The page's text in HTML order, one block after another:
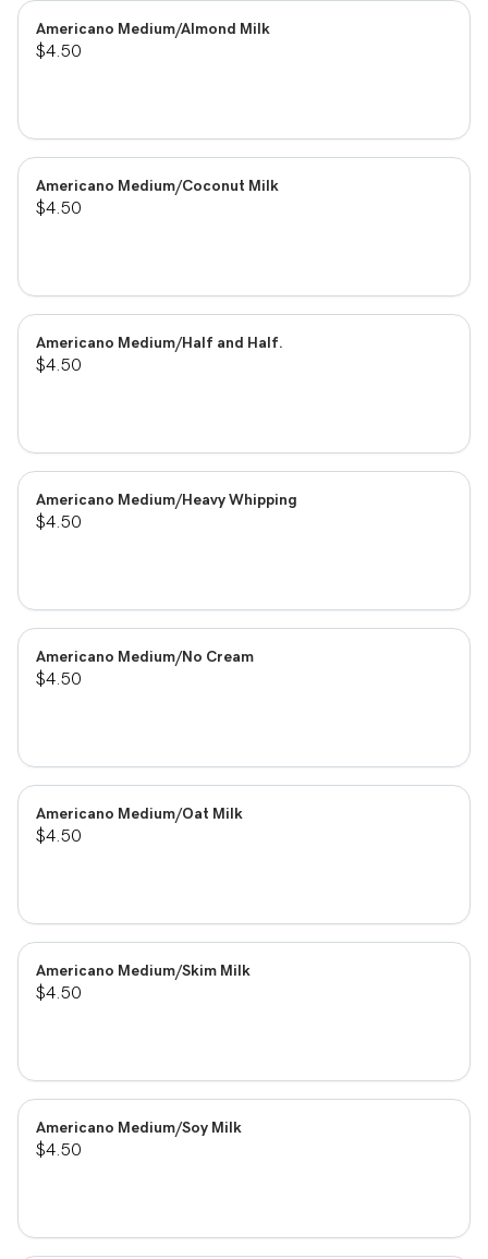
Americano Medium/Almond Milk
$4.50
Americano Medium/Coconut Milk
$4.50
Americano Medium/Half and Half.
$4.50
Americano Medium/Heavy Whipping
$4.50
Americano Medium/No Cream
$4.50
Americano Medium/Oat Milk
$4.50
Americano Medium/Skim Milk
$4.50
Americano Medium/Soy Milk
$4.50